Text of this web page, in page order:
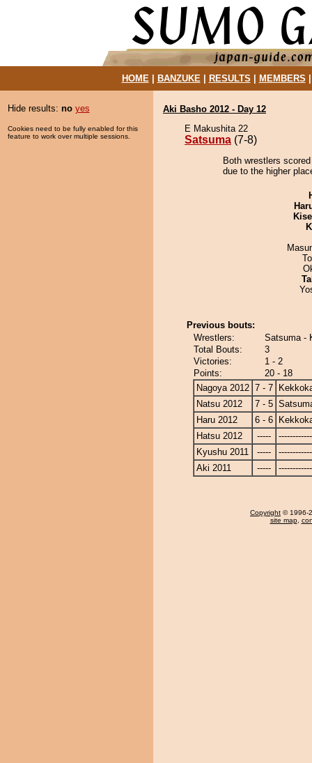
HOME| BANZUKE| RESULTS MEMBERS
Hide results: no yes
Cookies need to be fully enabled for this
feature to work over multiple sessions.
Aki Basho 2012 - Day 12
E Makushita 22
Satsuma (7-8)
Both wrestlers
due to the higher
Previous bouts:
Wrestlers:
Satsuma -
Total Bouts:
3
Victories:
1 - 2
Points:
20 - 18
Nagoya 2012 7 - 7
Natsu 2012
7 - 5
Haru 2012
6 - 6
Hatsu 2012
-----
Kyushu 2011
-----
Aki 2011
-----
Copyright © 1996-
site map,